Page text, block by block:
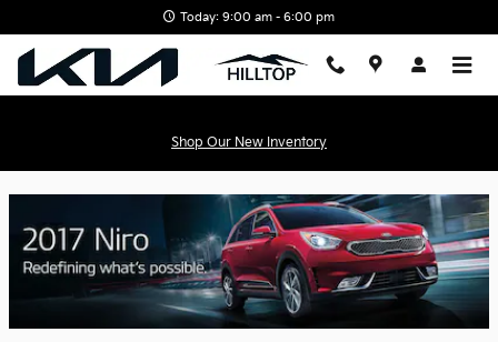
.content-page-title{display:none;} | Hilltop Kia" />
Today: 9:00 am - 6:00 pm
Shop Our New Inventory